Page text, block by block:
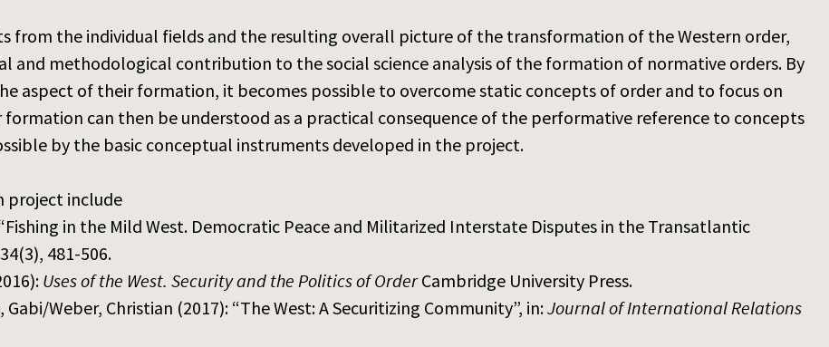
from the individual fields and the resulting overall picture of the transformation of the Western order,
and methodological contribution to the social science analysis of the formation of normative orders. By
aspect of their formation, it becomes possible to overcome static concepts of order and to focus on
can then be understood as a practical consequence of the performative reference to concepts
by the basic conceptual instruments developed in the project.
project include
in the Mild West. Democratic Peace and Militarized Interstate Disputes in the Transatlantic
481-506.
Uses of the West. Security and the Politics of OrderCambridge University Press.
Weber, Christian (2017): “The West: A Securitizing Community”, in:Journal of International Relations